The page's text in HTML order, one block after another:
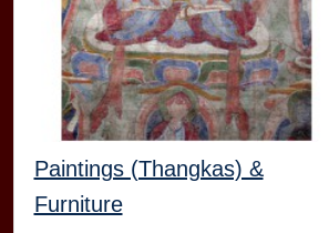
Paintings (Thangkas) &
Furniture